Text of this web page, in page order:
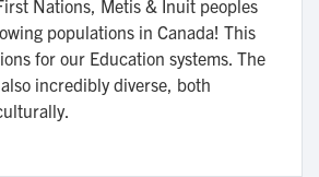
Nations, Metis & Inuit peoples
populations in Canada! This
for our Education systems. The
incredibly diverse, both